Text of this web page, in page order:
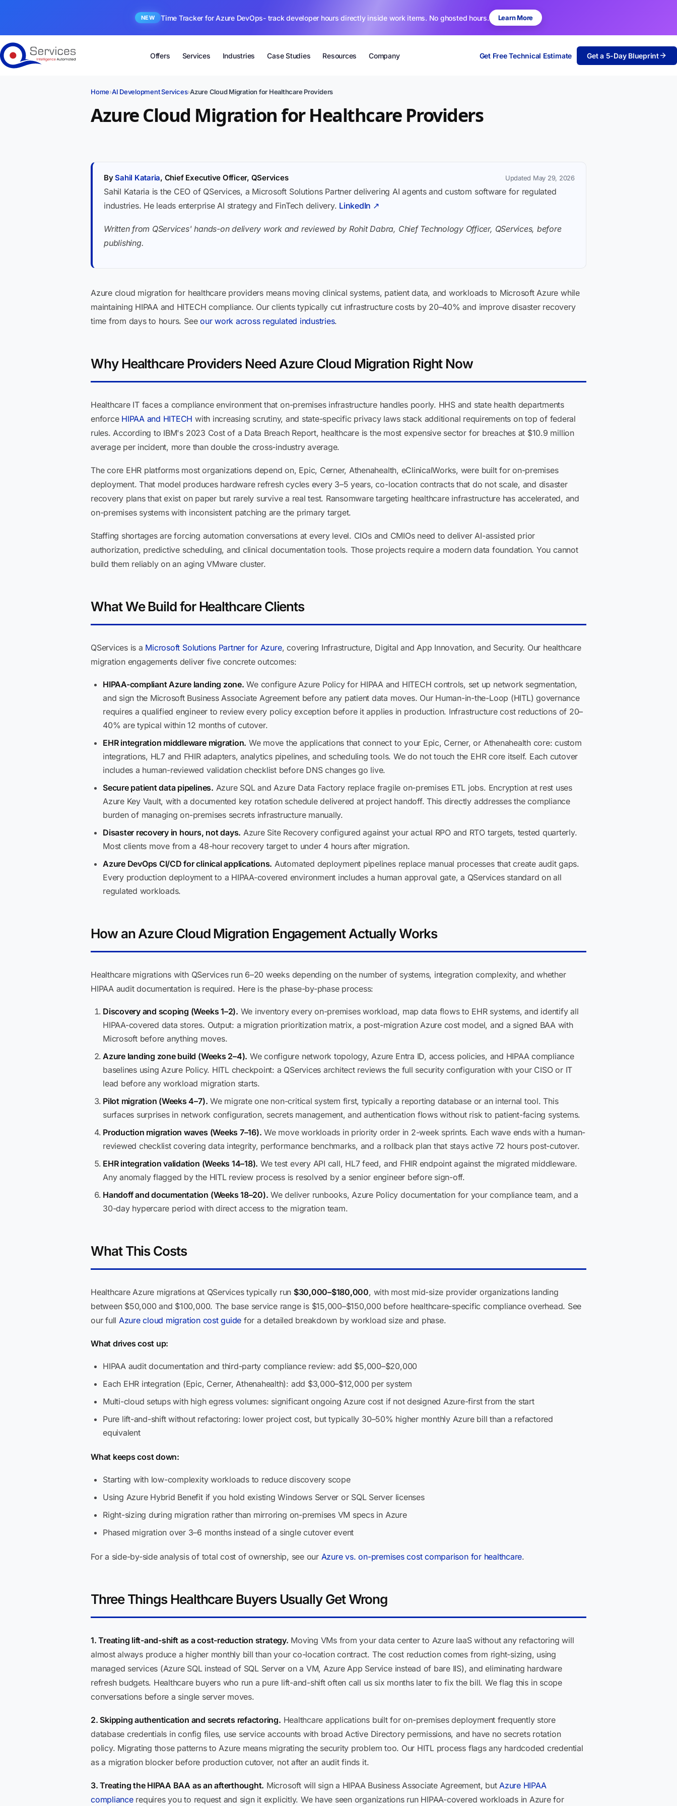
NEW Time Tracker for Azure DevOps- track developer hours directly inside work items. No ghosted hours. Learn More
Offers Services Industries Case Studies Resources Company Get Free Technical Estimate Get a 5-Day Blueprint
Home›AI Development Services›Azure Cloud Migration for Healthcare Providers
Azure Cloud Migration for Healthcare Providers
BySahil Kataria, Chief Executive Officer, QServices Updated May 29, 2026
Sahil Kataria is the CEO of QServices, a Microsoft Solutions Partner delivering AI agents and custom software for regulated
industries. He leads enterprise AI strategy and FinTech delivery. LinkedIn ↗
Written from QServices' hands-on delivery work and reviewed by Rohit Dabra, Chief Technology Officer, QServices, before
publishing.
Azure cloud migration for healthcare providers means moving clinical systems, patient data, and workloads to Microsoft Azure while
maintaining HIPAA and HITECH compliance. Our clients typically cut infrastructure costs by 20–40% and improve disaster recovery
time from days to hours. Seeour work across regulated industries.
Why Healthcare Providers Need Azure Cloud Migration Right Now
Healthcare IT faces a compliance environment that on-premises infrastructure handles poorly. HHS and state health departments
enforce HIPAA and HITECH with increasing scrutiny, and state-specific privacy laws stack additional requirements on top of federal
rules. According to IBM's 2023 Cost of a Data Breach Report, healthcare is the most expensive sector for breaches at $10.9 million
average per incident, more than double the cross-industry average.
The core EHR platforms most organizations depend on, Epic, Cerner, Athenahealth, eClinicalWorks, were built for on-premises
deployment. That model produces hardware refresh cycles every 3–5 years, co-location contracts that do not scale, and disaster
recovery plans that exist on paper but rarely survive a real test. Ransomware targeting healthcare infrastructure has accelerated, and
on-premises systems with inconsistent patching are the primary target.
Staffing shortages are forcing automation conversations at every level. CIOs and CMIOs need to deliver AI-assisted prior
authorization, predictive scheduling, and clinical documentation tools. Those projects require a modern data foundation. You cannot
build them reliably on an aging VMware cluster.
What We Build for Healthcare Clients
QServices is a Microsoft Solutions Partner for Azure, covering Infrastructure, Digital and App Innovation, and Security. Our healthcare
migration engagements deliver five concrete outcomes:
HIPAA-compliant Azure landing zone. We configure Azure Policy for HIPAA and HITECH controls, set up network segmentation,
and sign the Microsoft Business Associate Agreement before any patient data moves. Our Human-in-the-Loop (HITL) governance
requires a qualified engineer to review every policy exception before it applies in production. Infrastructure cost reductions of 20–
40% are typical within 12 months of cutover.
EHR integration middleware migration. We move the applications that connect to your Epic, Cerner, or Athenahealth core: custom
integrations, HL7 and FHIR adapters, analytics pipelines, and scheduling tools. We do not touch the EHR core itself. Each cutover
includes a human-reviewed validation checklist before DNS changes go live.
Secure patient data pipelines. Azure SQL and Azure Data Factory replace fragile on-premises ETL jobs. Encryption at rest uses
Azure Key Vault, with a documented key rotation schedule delivered at project handoff. This directly addresses the compliance
burden of managing on-premises secrets infrastructure manually.
Disaster recovery in hours, not days. Azure Site Recovery configured against your actual RPO and RTO targets, tested quarterly.
Most clients move from a 48-hour recovery target to under 4 hours after migration.
Azure DevOps CI/CD for clinical applications. Automated deployment pipelines replace manual processes that create audit gaps.
Every production deployment to a HIPAA-covered environment includes a human approval gate, a QServices standard on all
regulated workloads.
How an Azure Cloud Migration Engagement Actually Works
Healthcare migrations with QServices run 6–20 weeks depending on the number of systems, integration complexity, and whether
HIPAA audit documentation is required. Here is the phase-by-phase process:
Discovery and scoping (Weeks 1–2). We inventory every on-premises workload, map data flows to EHR systems, and identify all
HIPAA-covered data stores. Output: a migration prioritization matrix, a post-migration Azure cost model, and a signed BAA with
Microsoft before anything moves.
Azure landing zone build (Weeks 2–4). We configure network topology, Azure Entra ID, access policies, and HIPAA compliance
baselines using Azure Policy. HITL checkpoint: a QServices architect reviews the full security configuration with your CISO or IT
lead before any workload migration starts.
Pilot migration (Weeks 4–7). We migrate one non-critical system first, typically a reporting database or an internal tool. This
surfaces surprises in network configuration, secrets management, and authentication flows without risk to patient-facing systems.
Production migration waves (Weeks 7–16). We move workloads in priority order in 2-week sprints. Each wave ends with a human-
reviewed checklist covering data integrity, performance benchmarks, and a rollback plan that stays active 72 hours post-cutover.
EHR integration validation (Weeks 14–18). We test every API call, HL7 feed, and FHIR endpoint against the migrated middleware.
Any anomaly flagged by the HITL review process is resolved by a senior engineer before sign-off.
Handoff and documentation (Weeks 18–20). We deliver runbooks, Azure Policy documentation for your compliance team, and a
30-day hypercare period with direct access to the migration team.
What This Costs
Healthcare Azure migrations at QServices typically run $30,000–$180,000, with most mid-size provider organizations landing
between $50,000 and $100,000. The base service range is $15,000–$150,000 before healthcare-specific compliance overhead. See
our full Azure cloud migration cost guide for a detailed breakdown by workload size and phase.
What drives cost up:
HIPAA audit documentation and third-party compliance review: add $5,000–$20,000
Each EHR integration (Epic, Cerner, Athenahealth): add $3,000–$12,000 per system
Multi-cloud setups with high egress volumes: significant ongoing Azure cost if not designed Azure-first from the start
Pure lift-and-shift without refactoring: lower project cost, but typically 30–50% higher monthly Azure bill than a refactored
equivalent
What keeps cost down:
Starting with low-complexity workloads to reduce discovery scope
Using Azure Hybrid Benefit if you hold existing Windows Server or SQL Server licenses
Right-sizing during migration rather than mirroring on-premises VM specs in Azure
Phased migration over 3–6 months instead of a single cutover event
For a side-by-side analysis of total cost of ownership, see our Azure vs. on-premises cost comparison for healthcare.
Three Things Healthcare Buyers Usually Get Wrong
1. Treating lift-and-shift as a cost-reduction strategy. Moving VMs from your data center to Azure IaaS without any refactoring will
almost always produce a higher monthly bill than your co-location contract. The cost reduction comes from right-sizing, using
managed services (Azure SQL instead of SQL Server on a VM, Azure App Service instead of bare IIS), and eliminating hardware
refresh budgets. Healthcare buyers who run a pure lift-and-shift often call us six months later to fix the bill. We flag this in scope
conversations before a single server moves.
2. Skipping authentication and secrets refactoring. Healthcare applications built for on-premises deployment frequently store
database credentials in config files, use service accounts with broad Active Directory permissions, and have no secrets rotation
policy. Migrating those patterns to Azure means migrating the security problem too. Our HITL process flags any hardcoded credential
as a migration blocker before production cutover, not after an audit finds it.
3. Treating the HIPAA BAA as an afterthought. Microsoft will sign a HIPAA Business Associate Agreement, butAzure HIPAA
compliancerequires you to request and sign it explicitly. We have seen organizations run HIPAA-covered workloads in Azure for